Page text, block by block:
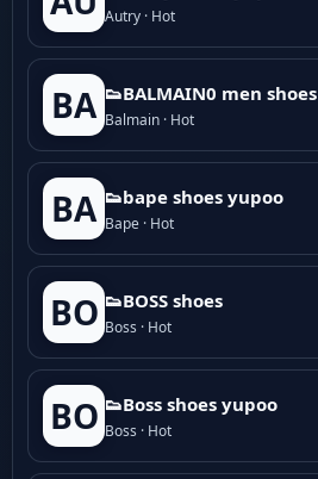
Autry · Hot
BA 👟BALMAIN0 men shoes
Balmain · Hot
BA 👟bape shoes yupoo
Bape · Hot
BO 👟BOSS shoes
Boss · Hot
BO 👟Boss shoes yupoo
Boss · Hot